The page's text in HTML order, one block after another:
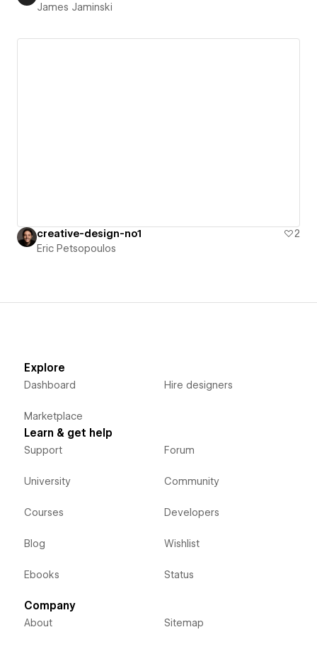
James Jaminski
creative-design-no1
2
Eric Petsopoulos
Explore
Dashboard
Marketplace
Hire designers
Learn & get help
Support
University
Courses
Blog
Ebooks
Forum
Community
Developers
Wishlist
Status
Company
About Sitemap